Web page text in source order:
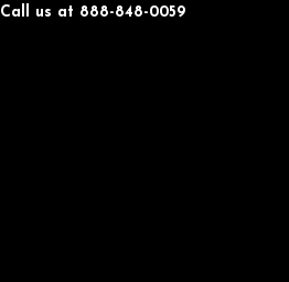
Call us at 888-848-0059